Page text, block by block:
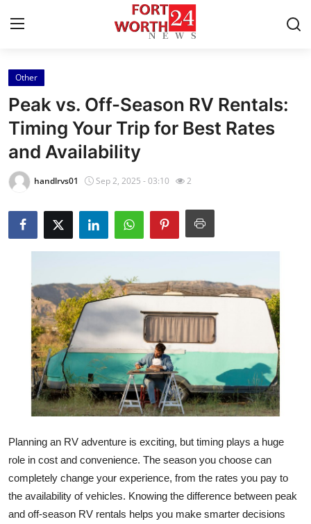
Home
Contact
Press Release
Privacy Policy
About
Submit Press Release
Health
Guest Posting
Advertise with US
Business
Finance
Other
Peak vs. Off-Season RV Rentals:
Timing Your Trip for Best Rates
and Availability
handlrvs01 Sep 2, 2025 - 03:10 2
Planning an RV adventure is exciting, but timing plays a huge
role in cost and convenience. The season you choose can
completely change your experience, from the rates you pay to
the availability of vehicles. Knowing the difference between peak
and off-season RV rentals helps you make smarter decisions